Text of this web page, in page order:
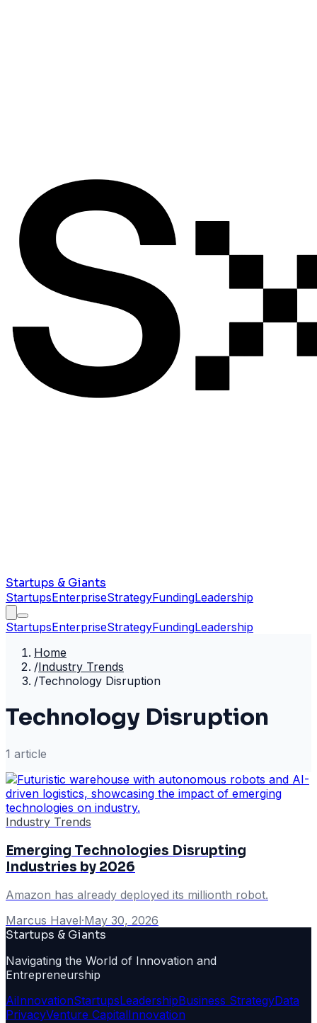
Startups & Giants
StartupsEnterpriseStrategyFundingLeadership
StartupsEnterpriseStrategyFundingLeadership
Home
/Industry Trends
/Technology Disruption
Technology Disruption
1 article
Industry Trends
Emerging Technologies Disrupting
Industries by 2026
Amazon has already deployed its millionth robot.
Marcus Havel·May 30, 2026
Startups & Giants
Navigating the World of Innovation and
Entrepreneurship
AiInnovationStartupsLeadershipBusiness StrategyData
PrivacyVenture CapitalInnovation